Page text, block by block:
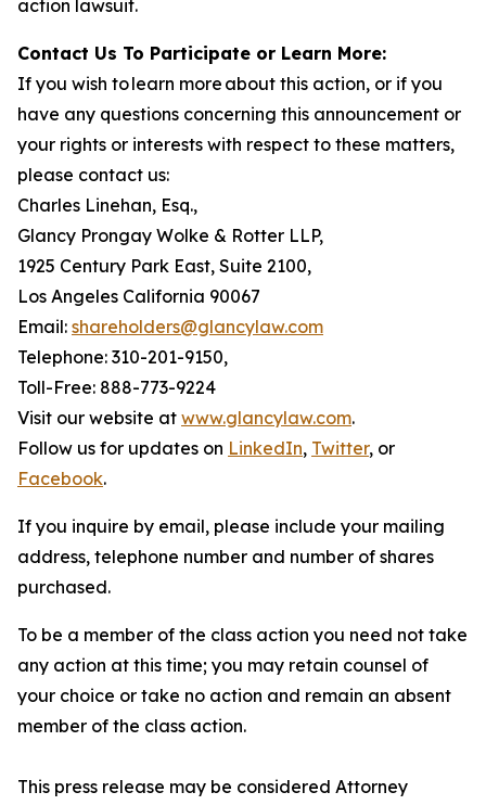
action lawsuit.
Contact Us To Participate or Learn More:
If you wish to learn more about this action, or if you
have any questions concerning this announcement or
your rights or interests with respect to these matters,
please contact us:
Charles Linehan, Esq.,
Glancy Prongay Wolke & Rotter LLP,
1925 Century Park East, Suite 2100,
Los Angeles California 90067
Email: shareholders@glancylaw.com
Telephone: 310-201-9150,
Toll-Free: 888-773-9224
Visit our website at www.glancylaw.com.
Follow us for updates on LinkedIn, Twitter, or
Facebook.
If you inquire by email, please include your mailing
address, telephone number and number of shares
purchased.
To be a member of the class action you need not take
any action at this time; you may retain counsel of
your choice or take no action and remain an absent
member of the class action.
This press release may be considered Attorney